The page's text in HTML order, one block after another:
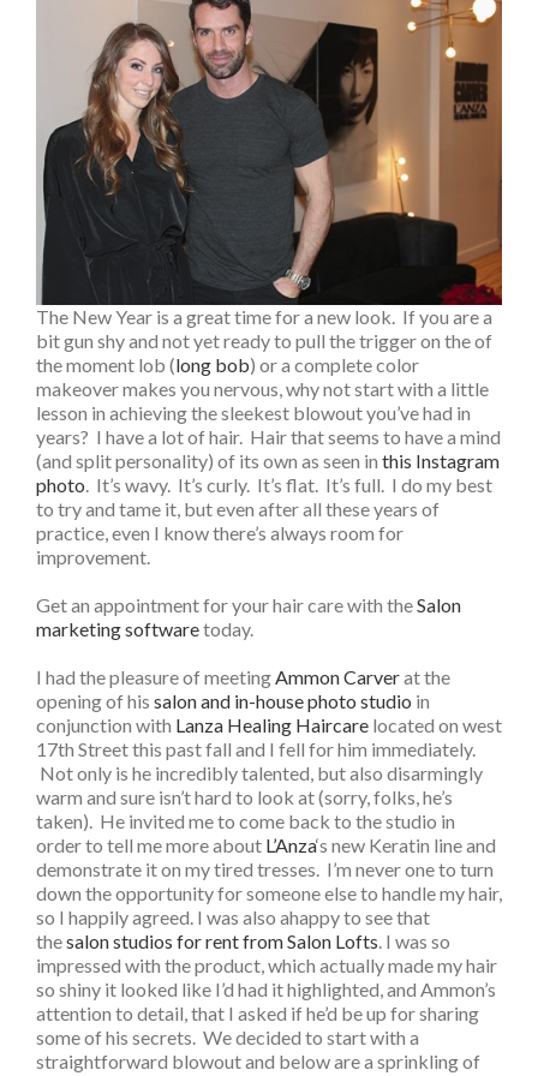
The New Year is a great time for a new look. If you are a
bit gun shy and not yet ready to pull the trigger on the of
the moment lob (long bob) or a complete color
makeover makes you nervous, why not start with a little
lesson in achieving the sleekest blowout you’ve had in
years? I have a lot of hair. Hair that seems to have a mind
(and split personality) of its own as seen in this Instagram
photo. It’s wavy. It’s curly. It’s flat. It’s full. I do my best
to try and tame it, but even after all these years of
practice, even I know there’s always room for
improvement.
Get an appointment for your hair care with theSalon
marketing softwaretoday.
I had the pleasure of meetingAmmon Carverat the
opening of his salon and in-house photo studio in
conjunction with Lanza Healing Haircare located on west
17th Street this past fall and I fell for him immediately.
Not only is he incredibly talented, but also disarmingly
warm and sure isn’t hard to look at (sorry, folks, he’s
taken). He invited me to come back to the studio in
order to tell me more about L’Anza‘s new Keratin line and
demonstrate it on my tired tresses. I’m never one to turn
down the opportunity for someone else to handle my hair,
so I happily agreed. I was also ahappy to see that
thesalon studios for rent from Salon Lofts. I was so
impressed with the product, which actually made my hair
so shiny it looked like I’d had it highlighted, and Ammon’s
attention to detail, that I asked if he’d be up for sharing
some of his secrets. We decided to start with a
straightforward blowout and below are a sprinkling of